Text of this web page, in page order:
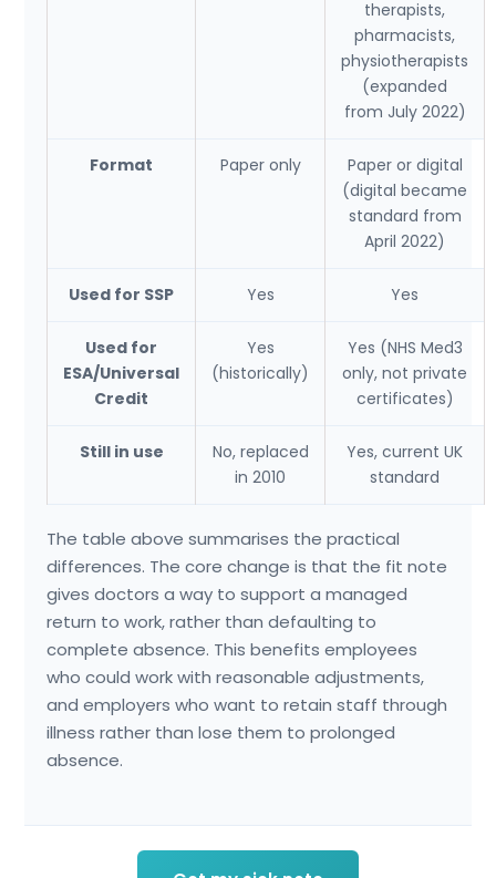
therapists,
pharmacists,
physiotherapists
(expanded
from July 2022)
Format Paper only
Paper or digital
(digital became
standard from
April 2022)
Used for SSP Yes Yes
Used for
ESA/Universal
Credit
Yes
(historically)
Yes (NHS Med3
only, not private
certificates)
Still in use
No, replaced
in 2010
Yes, current UK
standard
The table above summarises the practical
differences. The core change is that the fit note
gives doctors a way to support a managed
return to work, rather than defaulting to
complete absence. This benefits employees
who could work with reasonable adjustments,
and employers who want to retain staff through
illness rather than lose them to prolonged
absence.